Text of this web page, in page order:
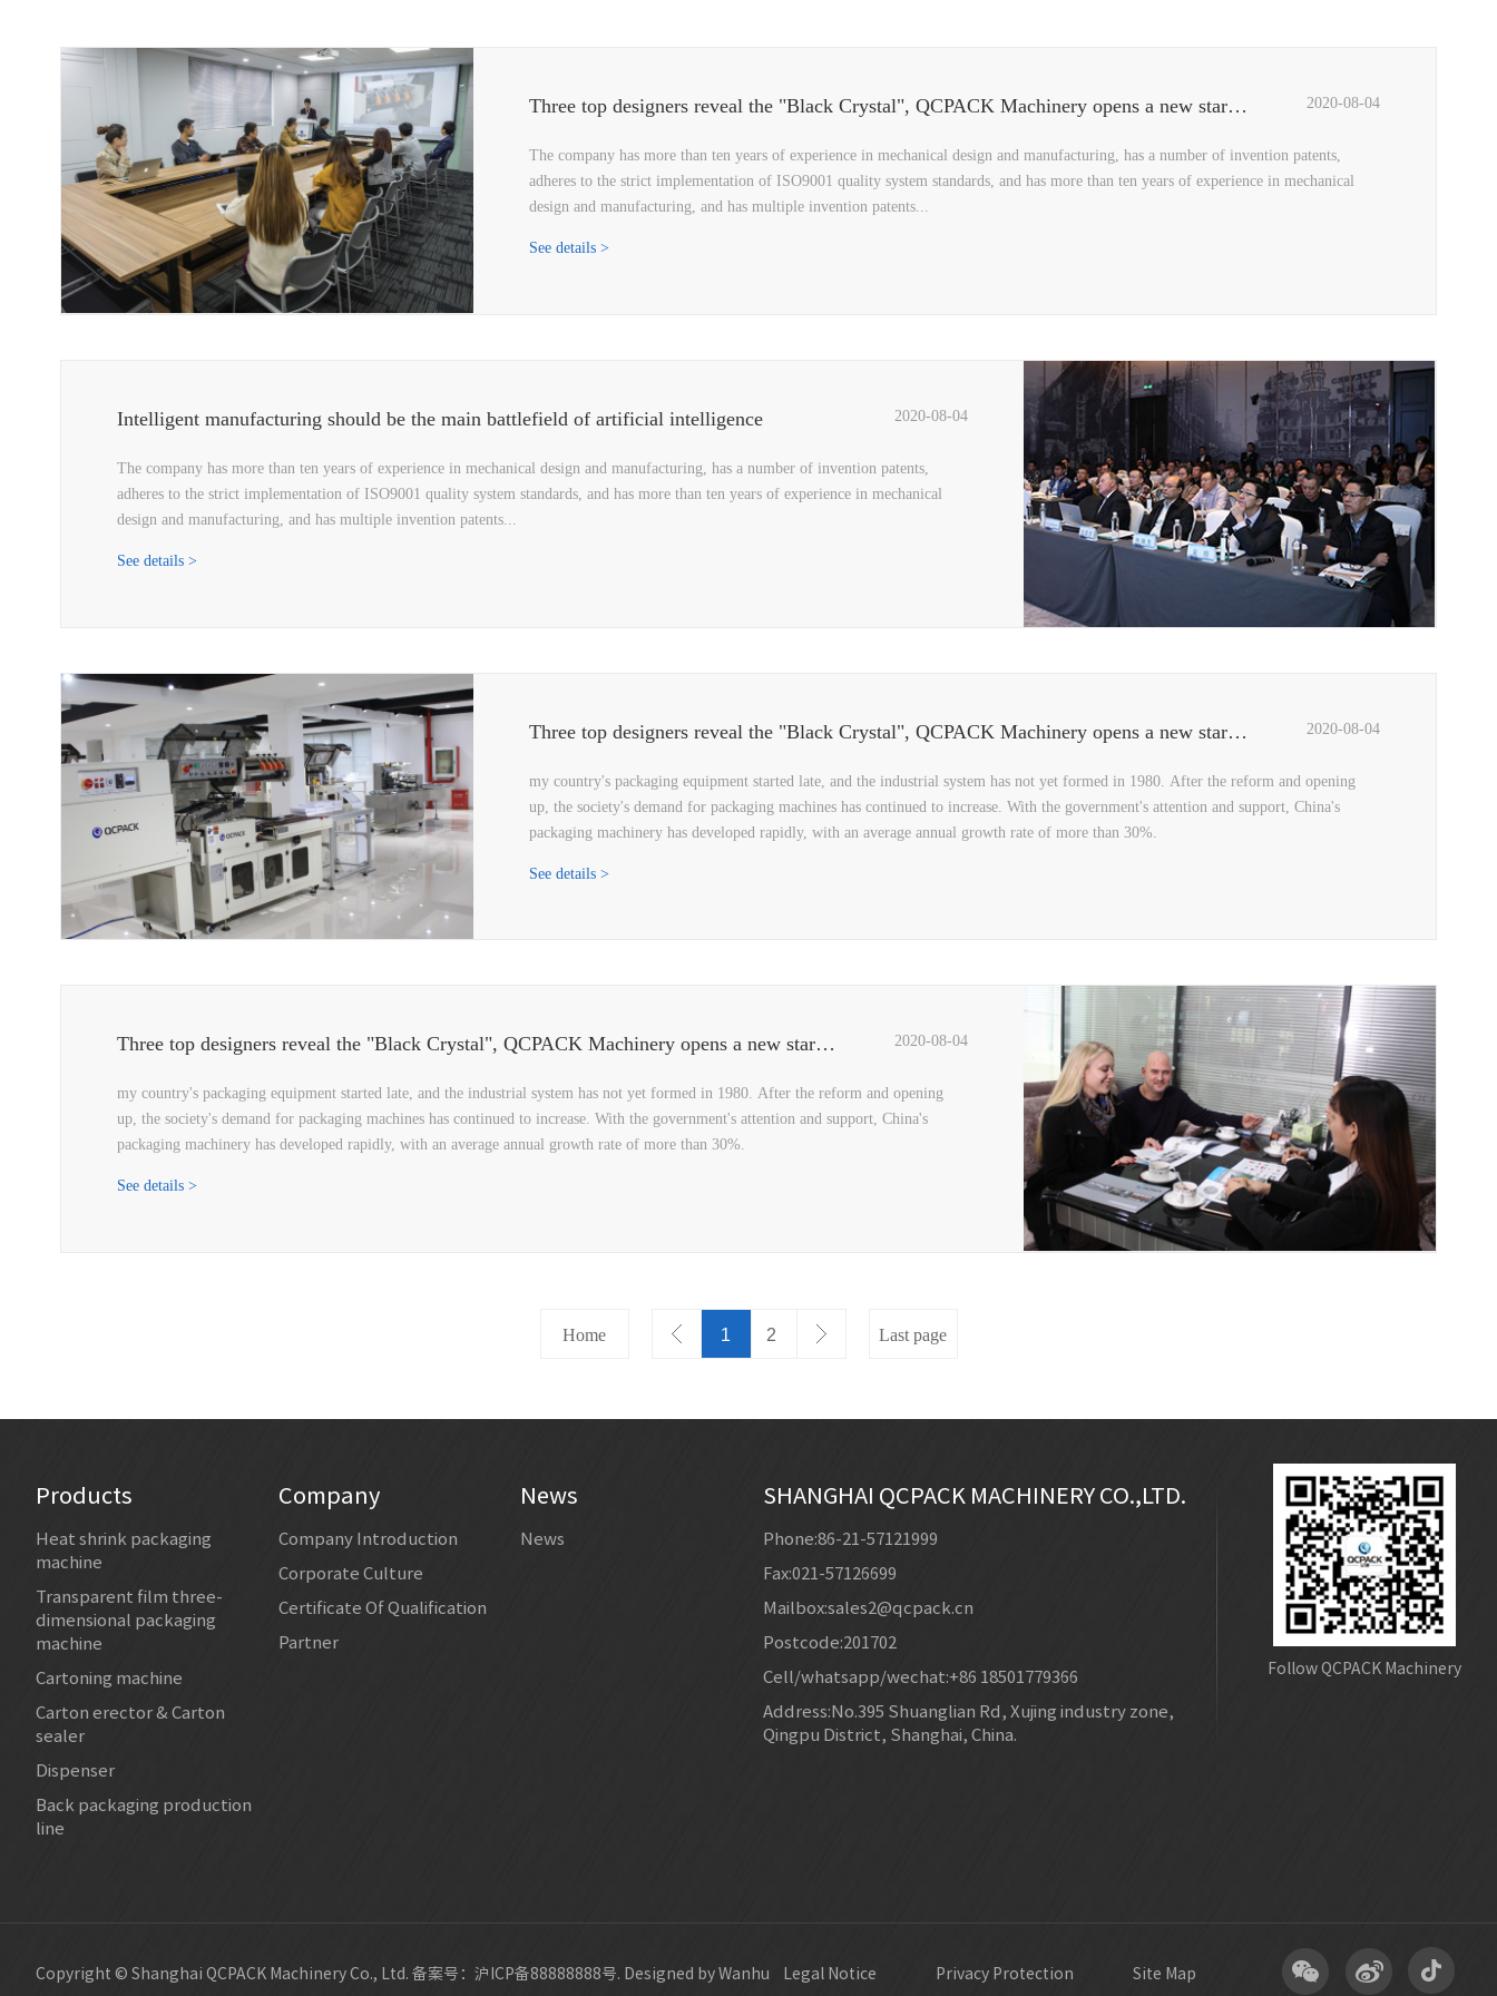
Three top designers reveal the "Black Crystal", QCPACK Machinery opens a new starting point for design 2020-08-04
The company has more than ten years of experience in mechanical design and manufacturing, has a number of invention patents,
adheres to the strict implementation of ISO9001 quality system standards, and has more than ten years of experience in mechanical
design and manufacturing, and has multiple invention patents...
See details >
Intelligent manufacturing should be the main battlefield of artificial intelligence 2020-08-04
The company has more than ten years of experience in mechanical design and manufacturing, has a number of invention patents,
adheres to the strict implementation of ISO9001 quality system standards, and has more than ten years of experience in mechanical
design and manufacturing, and has multiple invention patents...
See details >
Three top designers reveal the "Black Crystal", QCPACK Machinery opens a new starting point for design 2020-08-04
my country's packaging equipment started late, and the industrial system has not yet formed in 1980. After the reform and opening
up, the society's demand for packaging machines has continued to increase. With the government's attention and support, China's
packaging machinery has developed rapidly, with an average annual growth rate of more than 30%.
See details >
Three top designers reveal the "Black Crystal", QCPACK Machinery opens a new starting point for design 2020-08-04
my country's packaging equipment started late, and the industrial system has not yet formed in 1980. After the reform and opening
up, the society's demand for packaging machines has continued to increase. With the government's attention and support, China's
packaging machinery has developed rapidly, with an average annual growth rate of more than 30%.
See details >
Home 1 2 Last page
Products
Heat shrink packaging
machine
Transparent film three-
dimensional packaging
machine
Cartoning machine
Carton erector & Carton
sealer
Dispenser
Back packaging production
line
Company
Company Introduction
Corporate Culture
Certificate Of Qualification
Partner
News
News
SHANGHAI QCPACK MACHINERY CO.,LTD.
Phone:86-21-57121999
Fax:021-57126699
Mailbox:sales2@qcpack.cn
Postcode:201702
Cell/whatsapp/wechat:+86 18501779366
Address:No.395 Shuanglian Rd, Xujing industry zone,
Qingpu District, Shanghai, China.
Follow QCPACK Machinery
Legal Notice Privacy Protection Site Map
Copyright © Shanghai QCPACK Machinery Co., Ltd. 备案号：沪ICP备88888888号. Designed by Wanhu